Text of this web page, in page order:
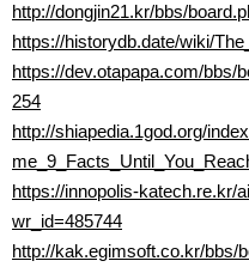
http://dongjin21.kr/bbs/
https://historydb.date/wiki/
https://dev.otapapa.com/bbs/
254
http://shiapedia.1god.org/
https://innopolis-katech.re.kr/
wr_id=485744
http://kak.egimsoft.co.kr/bbs/